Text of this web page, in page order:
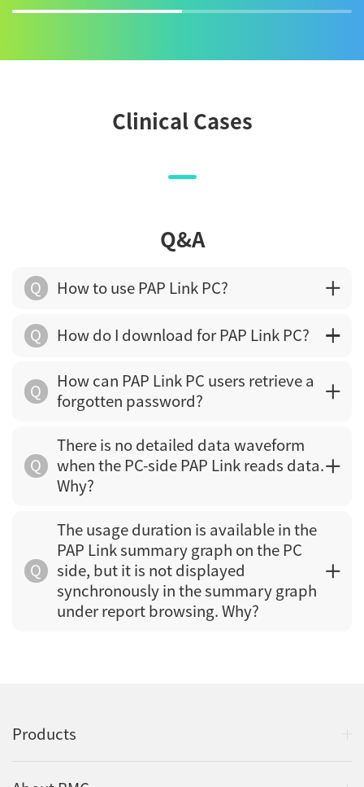
Clinical Cases
Q&A
Q How to use PAP Link PC?
Q How do I download for PAP Link PC?
Q
How can PAP Link PC users retrieve a
forgotten password?
Q
There is no detailed data waveform
when the PC-side PAP Link reads data.
Why?
Q
The usage duration is available in the
PAP Link summary graph on the PC
side, but it is not displayed
synchronously in the summary graph
under report browsing. Why?
Products